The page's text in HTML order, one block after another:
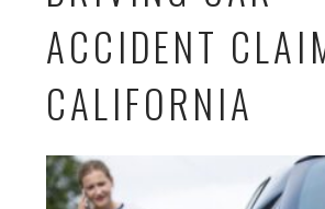
ACCIDENT
CALIFORNIA